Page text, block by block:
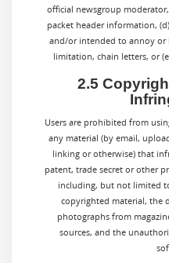
official newsgroup
packet header information,
and/or intended to annoy or
limitation, chain letters, or
2.5
Users are prohibited from
any material (by email,
linking or otherwise) that
patent, trade secret or other
including, but not limited
copyrighted material, the
photographs from
sources, and the